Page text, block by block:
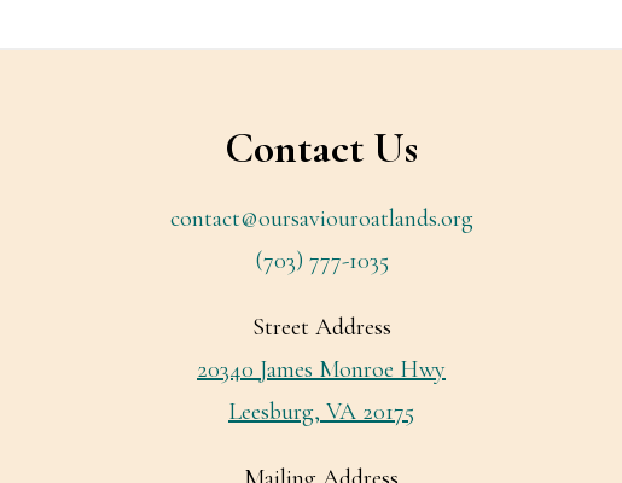
Contact Us
contact@oursaviouroatlands.org
(703) 777-1035
Street Address
20340 James Monroe Hwy
Leesburg, VA 20175